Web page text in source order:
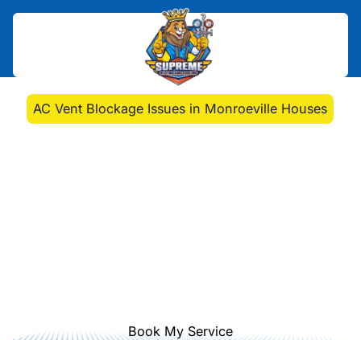
Home>Blog
AC Vent Blockage Issues in Monroeville Houses
AC Vent Blockage
Book My Service